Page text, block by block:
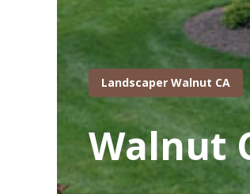
Landscaper Walnut CA
Walnut